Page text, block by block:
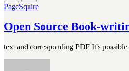
PageSquire
Open Source Book-
text and corresponding PDF It's